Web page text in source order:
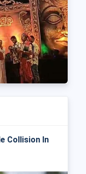
Collision In